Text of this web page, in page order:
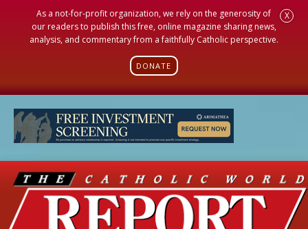
As a not-for-profit organization, we rely on the generosity of
our readers to publish this free, online magazine sharing news,
analysis, and commentary from a faithfully Catholic perspective.
DONATE
X